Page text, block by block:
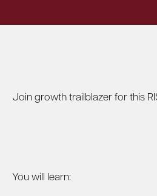
Join growth trailblazer for this
You will learn: